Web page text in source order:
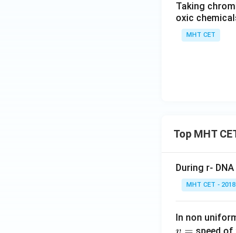
Taking
oxic
MHT CET
Top MHT
During r-
MHT CET - 2018
In non